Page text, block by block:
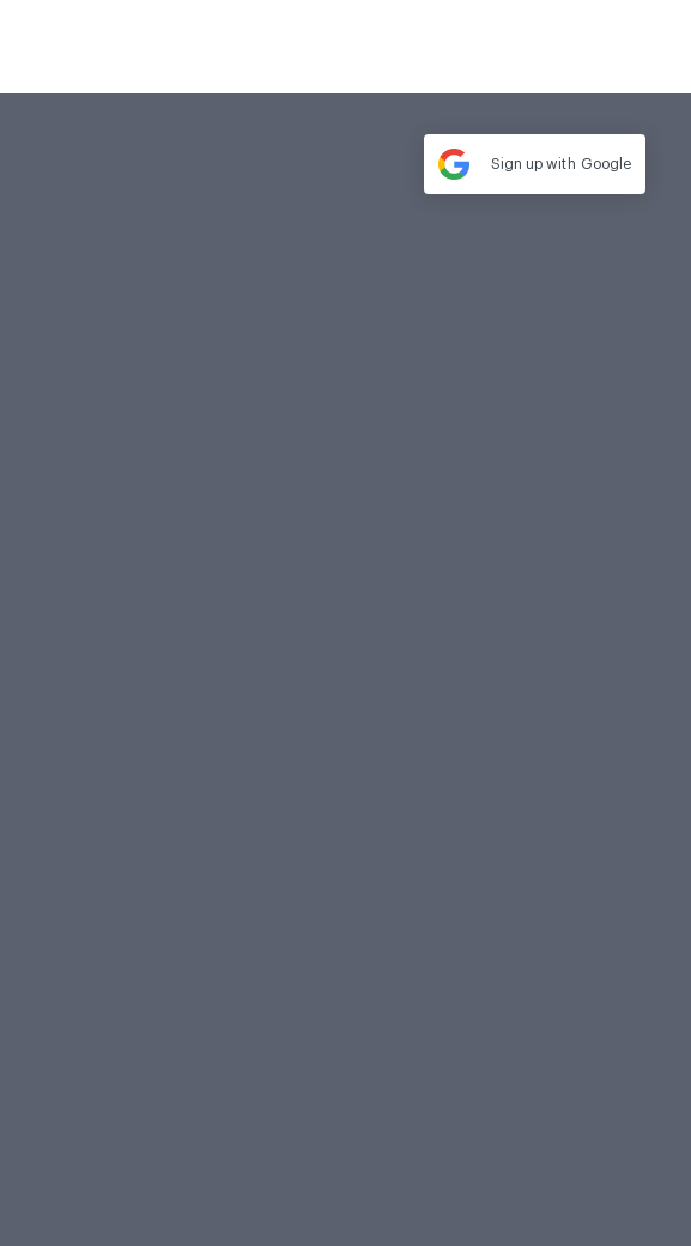
Sign up with Google